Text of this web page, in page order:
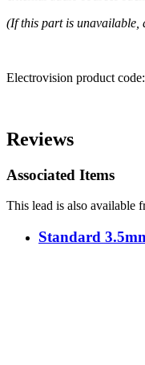
(If this part is unavailable,
Electrovision product code:
Reviews
Associated Items
This lead is also available
Standard